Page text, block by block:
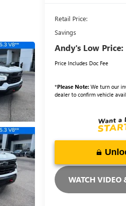
Retail Price:
Savings
Andy's Low Price:
Price Includes Doc Fee
*Please Note:We turn our
dealer to confirm vehicle
WATCH